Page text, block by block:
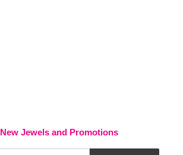
Jewels and Promotions